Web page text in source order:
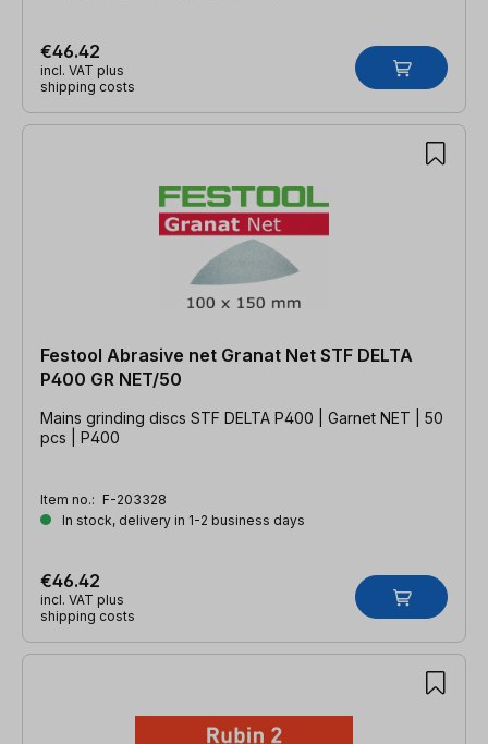
€46.42
incl. VAT plus
shipping costs
Festool Abrasive net Granat Net STF DELTA
P400 GR NET/50
Mains grinding discs STF DELTA P400 | Garnet NET | 50
pcs | P400
Item no.: F-203328
In stock, delivery in 1-2 business days
€46.42
incl. VAT plus
shipping costs